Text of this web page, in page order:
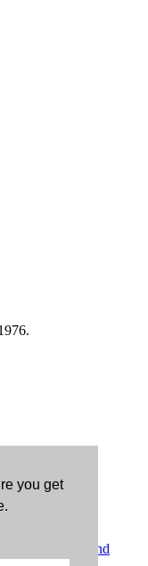
you get
Terms and